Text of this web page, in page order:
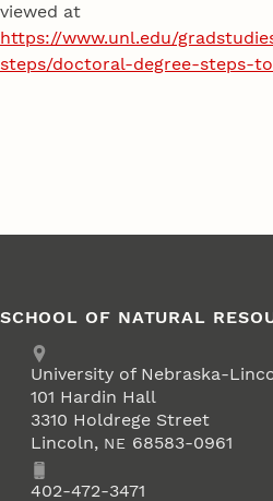
viewed at
https://www.unl.edu/
steps/doctoral-degree-steps-
SCHOOL OF NATURAL
Address
University of Nebraska-
101 Hardin Hall
3310 Holdrege Street
Lincoln, NE 68583-0961
Phone402-472-3471